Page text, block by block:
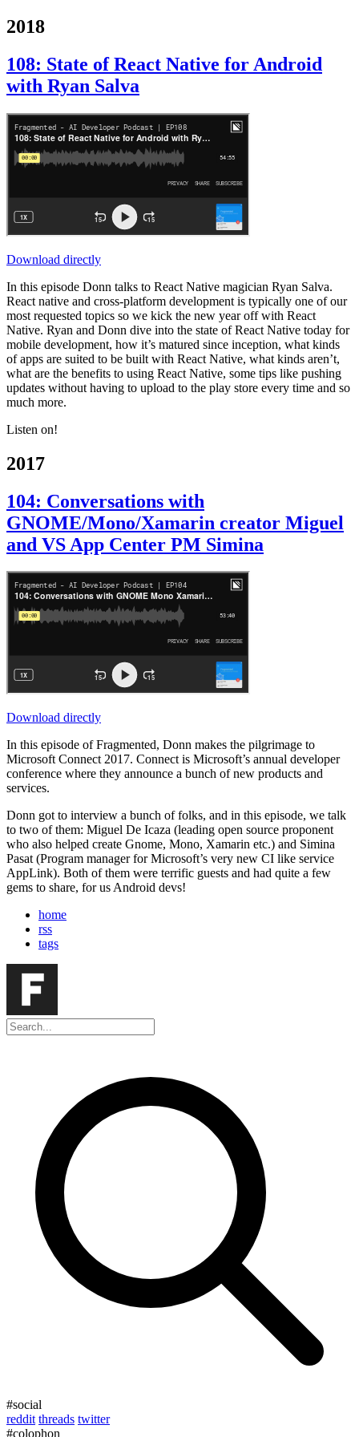
2018
108: State of React Native for Android
with Ryan Salva
Download directly
In this episode Donn talks to React Native magician Ryan Salva.
React native and cross-platform development is typically one of our
most requested topics so we kick the new year off with React
Native. Ryan and Donn dive into the state of React Native today for
mobile development, how it’s matured since inception, what kinds
of apps are suited to be built with React Native, what kinds aren’t,
what are the benefits to using React Native, some tips like pushing
updates without having to upload to the play store every time and so
much more.
Listen on!
2017
104: Conversations with
GNOME/Mono/Xamarin creator Miguel
and VS App Center PM Simina
Download directly
In this episode of Fragmented, Donn makes the pilgrimage to
Microsoft Connect 2017. Connect is Microsoft’s annual developer
conference where they announce a bunch of new products and
services.
Donn got to interview a bunch of folks, and in this episode, we talk
to two of them: Miguel De Icaza (leading open source proponent
who also helped create Gnome, Mono, Xamarin etc.) and Simina
Pasat (Program manager for Microsoft’s very new CI like service
AppLink). Both of them were terrific guests and had quite a few
gems to share, for us Android devs!
home
rss
tags
#social
reddit threads twitter
#colophon